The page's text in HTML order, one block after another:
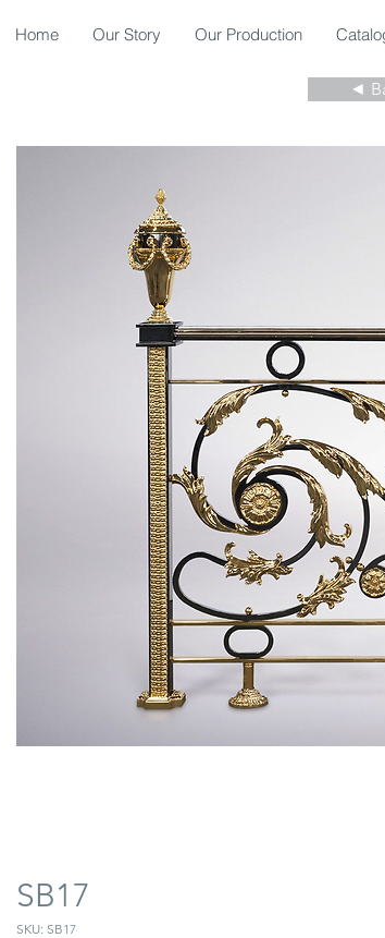
Home Our Story Our Production
◄
SB17
SKU: SB17